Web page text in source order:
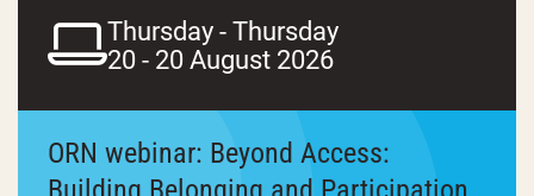
Thursday - Thursday
20 - 20 August 2026
ORN webinar: Beyond Access: